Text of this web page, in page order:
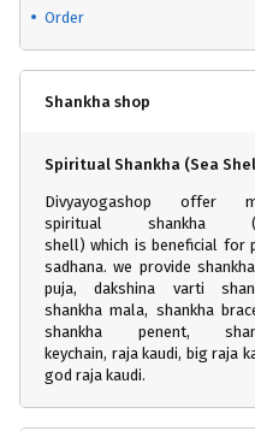
Order
Shankha shop
Spiritual Shankha (Sea
Divyayogashop offer
spiritual shankha
shell) which is beneficial for
sadhana. we provide
puja, dakshina varti
shankha mala, shankha
shankha penent,
keychain, raja kaudi, big raja
god raja kaudi.